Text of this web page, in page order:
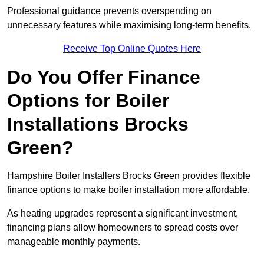
Professional guidance prevents overspending on
unnecessary features while maximising long-term benefits.
Receive Top Online Quotes Here
Do You Offer Finance
Options for Boiler
Installations Brocks
Green?
Hampshire Boiler Installers Brocks Green provides flexible
finance options to make boiler installation more affordable.
As heating upgrades represent a significant investment,
financing plans allow homeowners to spread costs over
manageable monthly payments.